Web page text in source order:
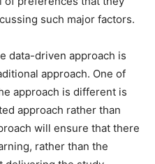
such major factors.
data-driven approach is
approach. One of
approach is different is
approach rather than
will ensure that there
rather than the